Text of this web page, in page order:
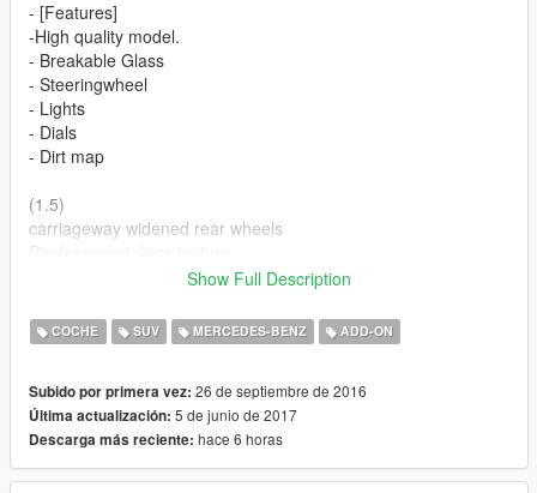
- [Features]
-High quality model.
- Breakable Glass
- Steeringwheel
- Lights
- Dials
- Dirt map
(1.5)
carriageway widened rear wheels
improved the quality of the tires
correct the position of the front wheels
SUPPORT TO ADD THE VEHICLE
(1.6)
added dashboard
improved texture of mirrors
rims change color
Show Full Description
COCHE SUV MERCEDES-BENZ ADD-ON
Subido por primera vez: 26 de septiembre de 2016
Última actualización: 5 de junio de 2017
Descarga más reciente: hace 6 horas